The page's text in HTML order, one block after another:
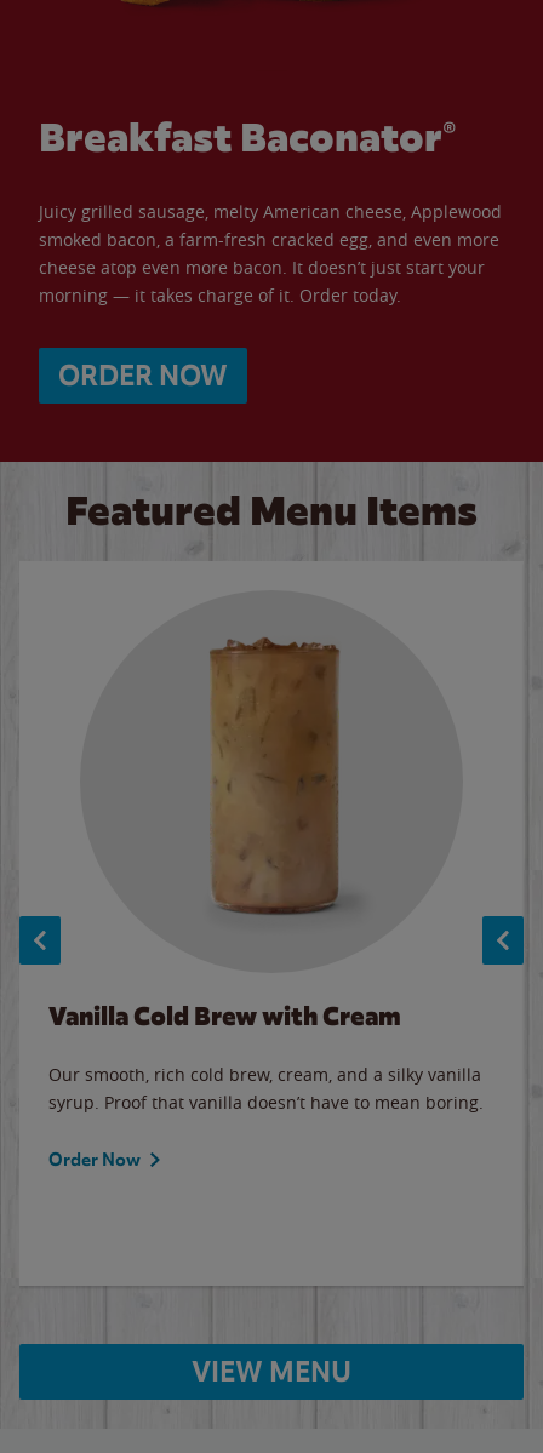
Breakfast Baconator®
Juicy grilled sausage, melty American cheese, Applewood
smoked bacon, a farm-fresh cracked egg, and even more
cheese atop even more bacon. It doesn’t just start your
morning — it takes charge of it. Order today.
ORDER NOW
Featured Menu Items
Vanilla Cold Brew with Cream
Our smooth, rich cold brew, cream, and a silky vanilla
syrup. Proof that vanilla doesn’t have to mean boring.
Order Now
VIEW MENU